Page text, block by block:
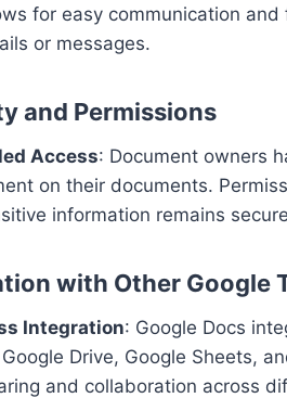
for easy communication
or messages.
and Permissions
Access: Document owners
on their documents.
information remains
with Other Google
Integration: Google Docs
Drive, Google Sheets,
and collaboration across